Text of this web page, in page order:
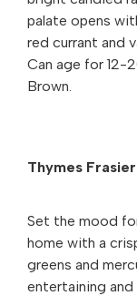
palate opens
red currant and
Can age for 12-
Brown.
Thymes
Set the mood
home with a
greens and
entertaining